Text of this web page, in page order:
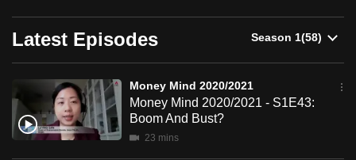
Latest Episodes
Money Mind 2020/2021
Money Mind 2020/2021 - S1E43:
Boom And Bust?
23 mins
be.
upgrade
to
a